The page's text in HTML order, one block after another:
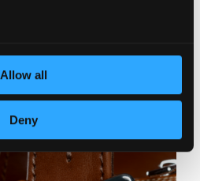
Allow all
Deny